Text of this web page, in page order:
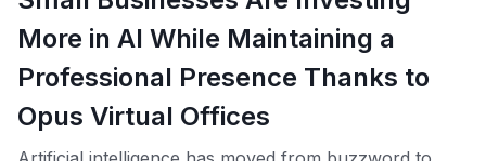
More in AI While Maintaining a
Professional Presence Thanks to
Opus Virtual Offices